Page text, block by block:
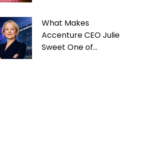
What Makes
Accenture CEO Julie
Sweet One of